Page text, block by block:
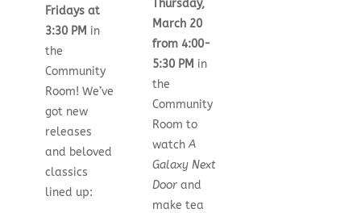
Fridays at
3:30 PM in
the
Community
Room! We’ve
got new
releases
and beloved
classics
lined up:
Thursday,
March 20
from 4:00-
5:30 PM in
the
Community
Room to
watchA
Galaxy Next
Door and
make tea